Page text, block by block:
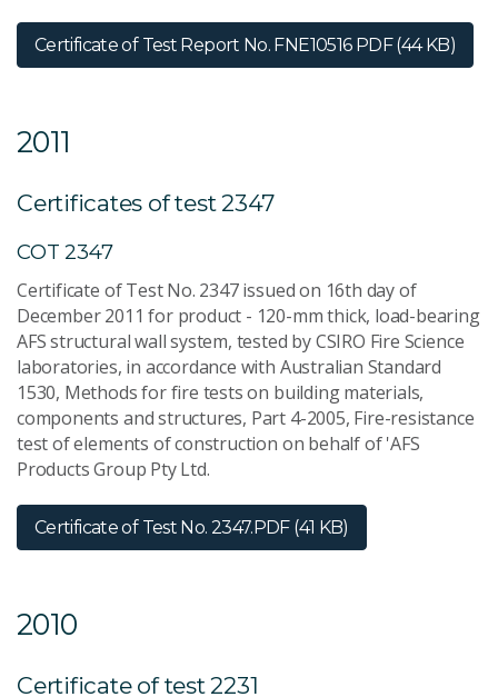
Certificate of Test Report No. FNE10516 PDF (44 KB)
2011
Certificates of test 2347
COT 2347
Certificate of Test No. 2347 issued on 16th day of
December 2011 for product - 120-mm thick, load-bearing
AFS structural wall system, tested by CSIRO Fire Science
laboratories, in accordance with Australian Standard
1530, Methods for fire tests on building materials,
components and structures, Part 4-2005, Fire-resistance
test of elements of construction on behalf of 'AFS
Products Group Pty Ltd.
Certificate of Test No. 2347.PDF (41 KB)
2010
Certificate of test 2231